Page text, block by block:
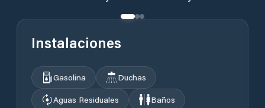
Instalaciones
Gasolina
Duchas
Aguas Residuales
Baños